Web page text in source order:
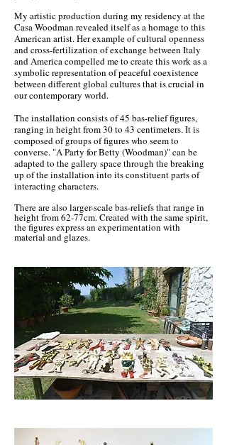
My artistic production during my residency at the
Casa Woodman revealed itself as a homage to this
American artist. Her example of cultural openness
and cross-fertilization of exchange between Italy
and America compelled me to create this work as a
symbolic representation of peaceful coexistence
between different global cultures that is crucial in
our contemporary world.
The installation consists of 45 bas-relief figures,
ranging in height from 30 to 43 centimeters. It is
composed of groups of figures who seem to
converse. "A Party for Betty (Woodman)" can be
adapted to the gallery space through the breaking
up of the installation into its constituent parts of
interacting characters.
There are also larger-scale bas-reliefs that range in
height from 62-77cm. Created with the same spirit,
the figures express an experimentation with
material and glazes.